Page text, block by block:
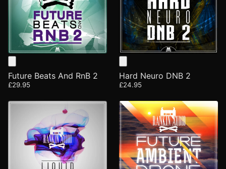
Future Beats And RnB 2
£29.95
Hard Neuro DNB 2
£24.95